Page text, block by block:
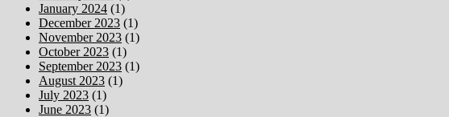
January 2024 (1)
December 2023 (1)
November 2023 (1)
October 2023 (1)
September 2023 (1)
August 2023 (1)
July 2023 (1)
June 2023 (1)